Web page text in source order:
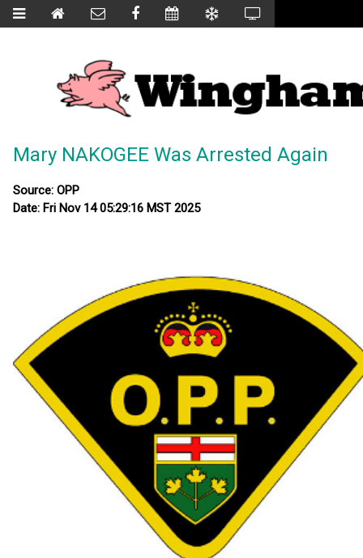
Mary NAKOGEE Was Arrested Again
Source: OPP
Date: Fri Nov 14 05:29:16 MST 2025